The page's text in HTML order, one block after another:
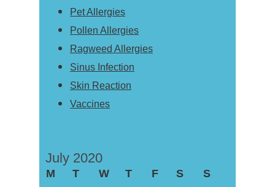
Pet Allergies
Pollen Allergies
Ragweed Allergies
Sinus Infection
Skin Reaction
Vaccines
July 2020
M T W T F S
S